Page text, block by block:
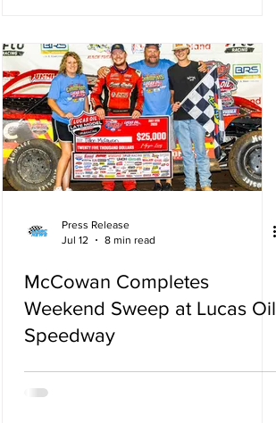
Press Release
Jul 12
8 min read
McCowan Completes
Weekend Sweep at Lucas Oil
Speedway